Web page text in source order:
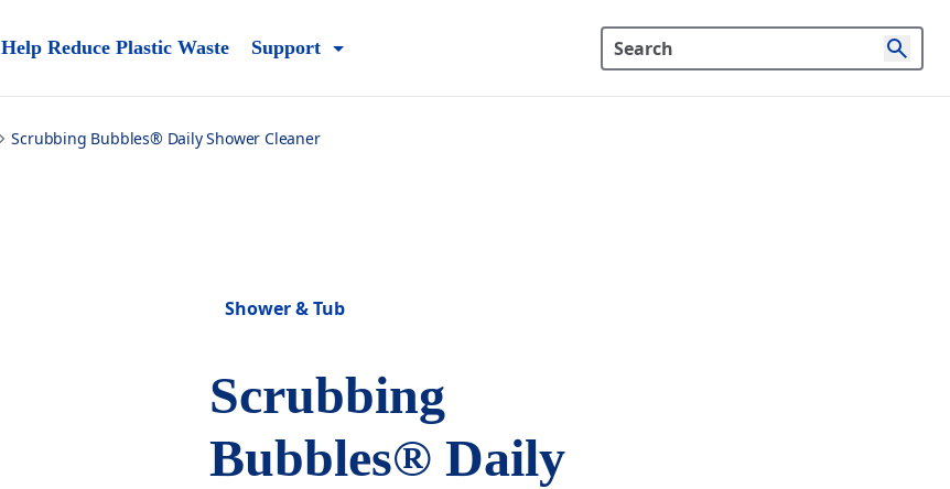
Help Reduce Plastic Waste Support
Scrubbing Bubbles® Daily Shower Cleaner
Shower & Tub
Scrubbing
Bubbles® Daily